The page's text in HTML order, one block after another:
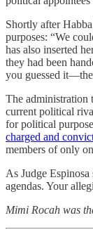
Shortly after
purposes: “We
has also inserted
they had been
you guessed it—the
The administration
current political
for political
charged and
members of only
As Judge
agendas. Your
Mimi Rocah was